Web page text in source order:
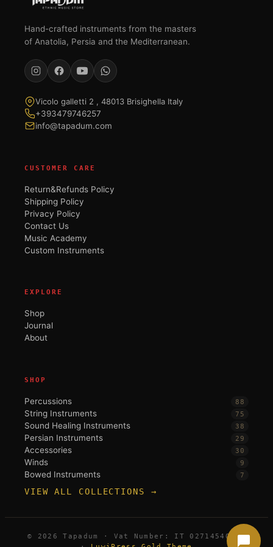
Hand-crafted instruments from the masters
of Anatolia, Persia and the Mediterranean.
Vicolo galletti 2 , 48013 Brisighella Italy
+393479746257
info@tapadum.com
CUSTOMER CARE
Return&Refunds Policy
Shipping Policy
Privacy Policy
Contact Us
Music Academy
Custom Instruments
EXPLORE
Shop
Journal
About
SHOP
Percussions 88
String Instruments 75
Sound Healing Instruments 38
Persian Instruments 29
Accessories 30
Winds 9
Bowed Instruments 7
VIEW ALL COLLECTIONS →
© 2026 Tapadum · Vat Number: IT 02714540396